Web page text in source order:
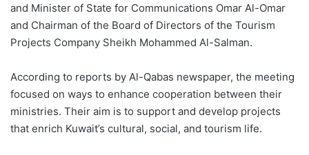
and Minister of State for Communications Omar Al-Omar
and Chairman of the Board of Directors of the Tourism
Projects Company Sheikh Mohammed Al-Salman.
According to reports by Al-Qabas newspaper, the meeting
focused on ways to enhance cooperation between their
ministries. Their aim is to support and develop projects
that enrich Kuwait’s cultural, social, and tourism life.